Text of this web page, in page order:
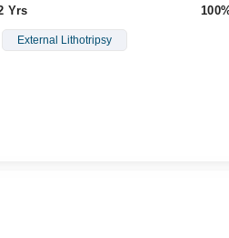
Yrs
External Lithotripsy